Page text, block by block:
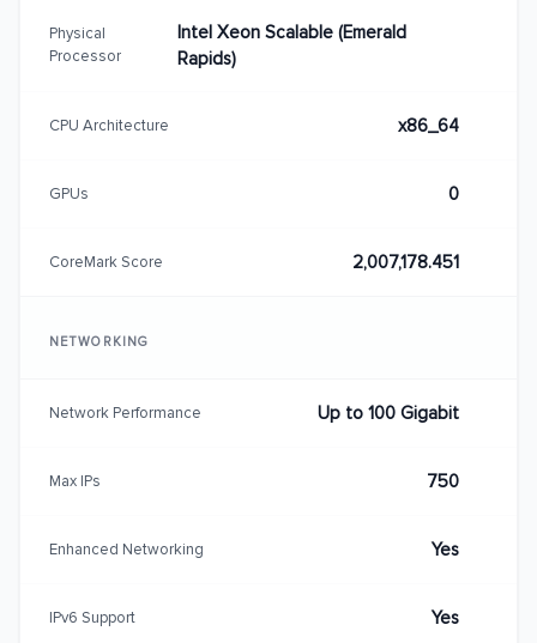
Physical
Processor
Intel Xeon Scalable (Emerald
Rapids)
CPU Architecture x86_64
GPUs 0
CoreMark Score 2,007,178.451
NETWORKING
Network Performance Up to 100 Gigabit
Max IPs 750
Enhanced Networking Yes
IPv6 Support Yes